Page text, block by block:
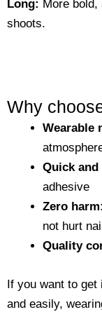
Long: More
shoots.
Why
Wearable
Quick and
adhesive
Zero harm:
not hurt
Quality
If you want to get
and easily,